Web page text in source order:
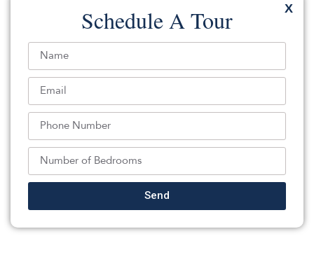
evening gatherings, while the bonus room with a cozy
home office, or recreation space. Additional highlights
include a large driveway with ample parking, spacious
bedrooms,
Listed By:
Vincent Prestinari: (732) 244-4900,
Crossroads Realty, Inc.
Source:MOMLS, MLS#: 244321345
Back To For Sale Listings
X
Schedule A Tour
Send